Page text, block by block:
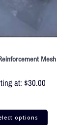
at: $30.00
options